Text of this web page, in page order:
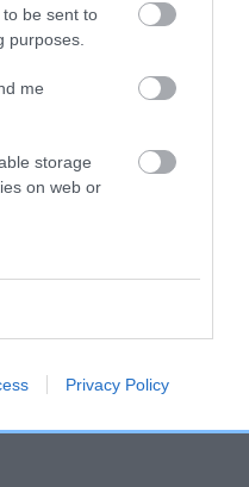
be sent to
purposes.
me
storage
on web or
Privacy Policy
Held
Club Health Standard.
if it has been
result is not recorded on
Club Health Standard.
if it has been